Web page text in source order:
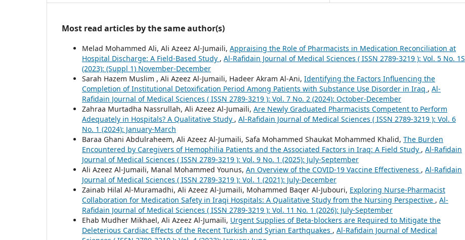
Most read articles by the same author(s)
Melad Mohammed Ali, Ali Azeez Al-Jumaili, Appraising the Role of Pharmacists in Medication Reconciliation at
Hospital Discharge: A Field-Based Study , Al-Rafidain Journal of Medical Sciences ( ISSN 2789-3219 ): Vol. 5 No. 1S
(2023): (Suppl 1) November-December
Sarah Hazem Muslim , Ali Azeez Al-Jumaili, Hadeer Akram Al-Ani, Identifying the Factors Influencing the
Completion of Institutional Detoxification Period Among Patients with Substance Use Disorder in Iraq , Al-
Rafidain Journal of Medical Sciences ( ISSN 2789-3219 ): Vol. 7 No. 2 (2024): October-December
Zahraa Murtadha Nassrullah, Ali Azeez Al-Jumaili, Are Newly Graduated Pharmacists Competent to Perform
Adequately in Hospitals? A Qualitative Study , Al-Rafidain Journal of Medical Sciences ( ISSN 2789-3219 ): Vol. 6
No. 1 (2024): January-March
Baraa Ghani Abdulraheem, Ali Azeez Al-Jumaili, Safa Mohammed Shaukat Mohammed Khalid, The Burden
Encountered by Caregivers of Hemophilia Patients and the Associated Factors in Iraq: A Field Study , Al-Rafidain
Journal of Medical Sciences ( ISSN 2789-3219 ): Vol. 9 No. 1 (2025): July-September
Ali Azeez Al-Jumaili, Manal Mohammed Younus, An Overview of the COVID-19 Vaccine Effectiveness , Al-Rafidain
Journal of Medical Sciences ( ISSN 2789-3219 ): Vol. 1 (2021): July-December
Zainab Hilal Al-Muramadhi, Ali Azeez Al-Jumaili, Mohammed Baqer Al-Jubouri, Exploring Nurse-Pharmacist
Collaboration for Medication Safety in Iraqi Hospitals: A Qualitative Study from the Nursing Perspective , Al-
Rafidain Journal of Medical Sciences ( ISSN 2789-3219 ): Vol. 11 No. 1 (2026): July-September
Ehab Mudher Mikhael, Ali Azeez Al-Jumaili, Urgent Supplies of Beta-blockers are Required to Mitigate the
Deleterious Cardiac Effects of the Recent Turkish and Syrian Earthquakes , Al-Rafidain Journal of Medical